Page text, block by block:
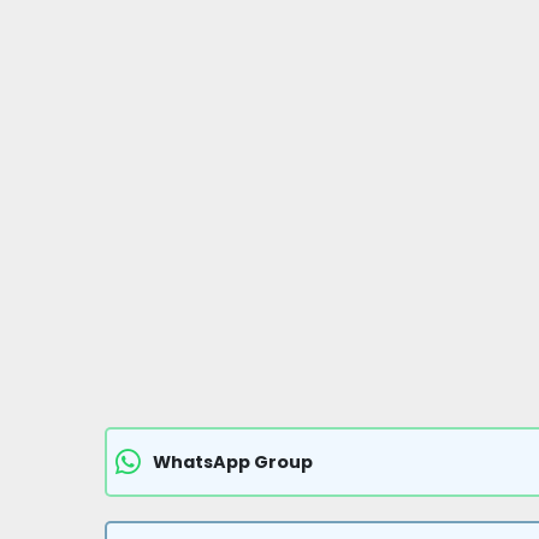
WhatsApp Group